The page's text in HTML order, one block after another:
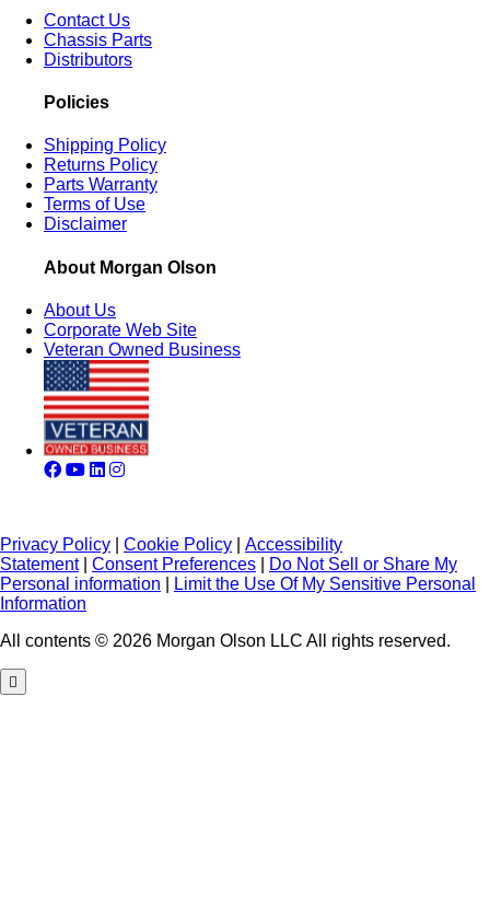
Contact Us
Chassis Parts
Distributors
Policies
Shipping Policy
Returns Policy
Parts Warranty
Terms of Use
Disclaimer
About Morgan Olson
About Us
Corporate Web Site
Veteran Owned Business
Privacy Policy Cookie Policy
Accessibility
Statement| Consent Preferences
Do Not Sell or Share My
Personal information
Limit the Use Of My Sensitive Personal
Information
All contents © 2026 Morgan Olson LLC All rights reserved.